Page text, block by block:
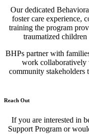
Our dedicated
foster care experience,
training the program
traumatized
BHPs partner with
work collaboratively
community stakeholders
Reach Out
If you are interested in
Support Program or